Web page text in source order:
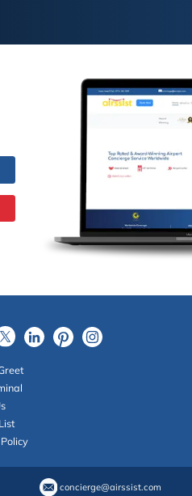
concierge@airssist.com